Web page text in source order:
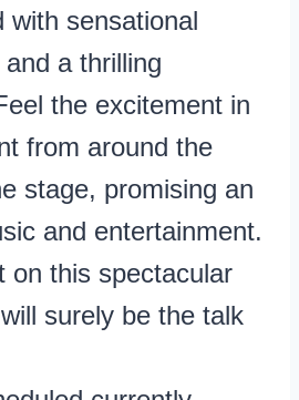
with sensational
a thrilling
the excitement in
from around the
stage, promising an
and entertainment.
on this spectacular
surely be the talk